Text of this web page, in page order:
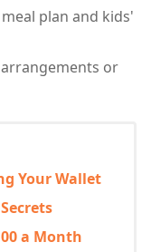
plan and kids'
or
Your Wallet
a Month